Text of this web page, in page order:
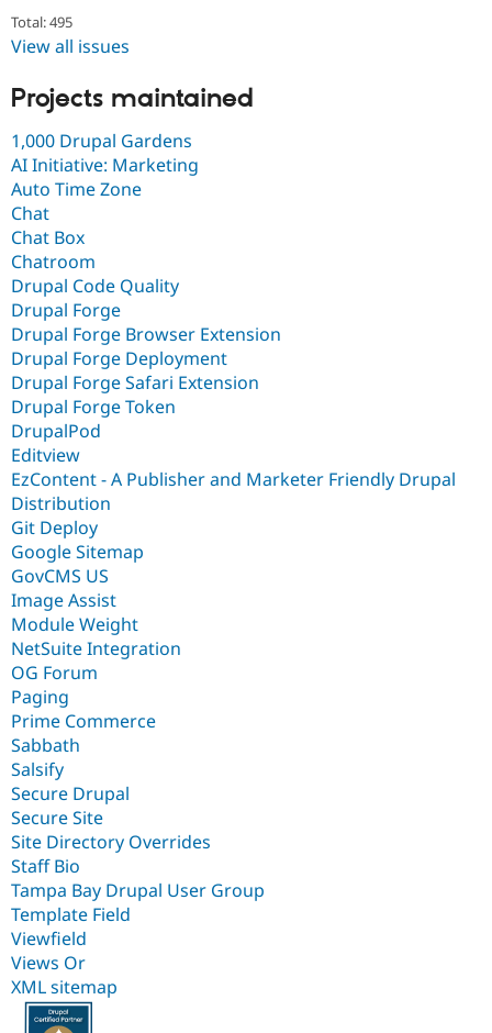
Total: 495
View all issues
Projects maintained
1,000 Drupal Gardens
AI Initiative: Marketing
Auto Time Zone
Chat
Chat Box
Chatroom
Drupal Code Quality
Drupal Forge
Drupal Forge Browser Extension
Drupal Forge Deployment
Drupal Forge Safari Extension
Drupal Forge Token
DrupalPod
Editview
EzContent - A Publisher and Marketer Friendly Drupal
Distribution
Git Deploy
Google Sitemap
GovCMS US
Image Assist
Module Weight
NetSuite Integration
OG Forum
Paging
Prime Commerce
Sabbath
Salsify
Secure Drupal
Secure Site
Site Directory Overrides
Staff Bio
Tampa Bay Drupal User Group
Template Field
Viewfield
Views Or
XML sitemap